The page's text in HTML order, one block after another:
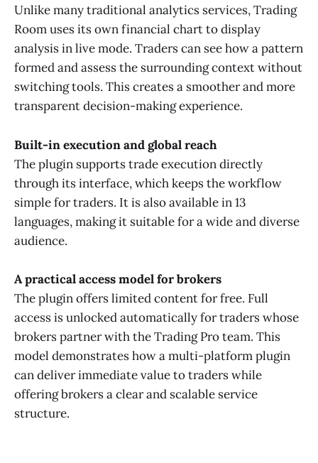
Unlike many traditional analytics services, Trading
Room uses its own financial chart to display
analysis in live mode. Traders can see how a pattern
formed and assess the surrounding context without
switching tools. This creates a smoother and more
transparent decision-making experience.
Built-in execution and global reach
The plugin supports trade execution directly
through its interface, which keeps the workflow
simple for traders. It is also available in 13
languages, making it suitable for a wide and diverse
audience.
A practical access model for brokers
The plugin offers limited content for free. Full
access is unlocked automatically for traders whose
brokers partner with the Trading Pro team. This
model demonstrates how a multi-platform plugin
can deliver immediate value to traders while
offering brokers a clear and scalable service
structure.